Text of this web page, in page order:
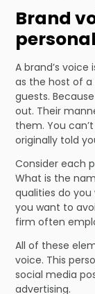
Brand
A brand’s
as the host of
guests.
out. Their
them. You
originally told
Consider each
What is the
qualities do
you want to
firm often
All of these
voice. This
social media
advertising.